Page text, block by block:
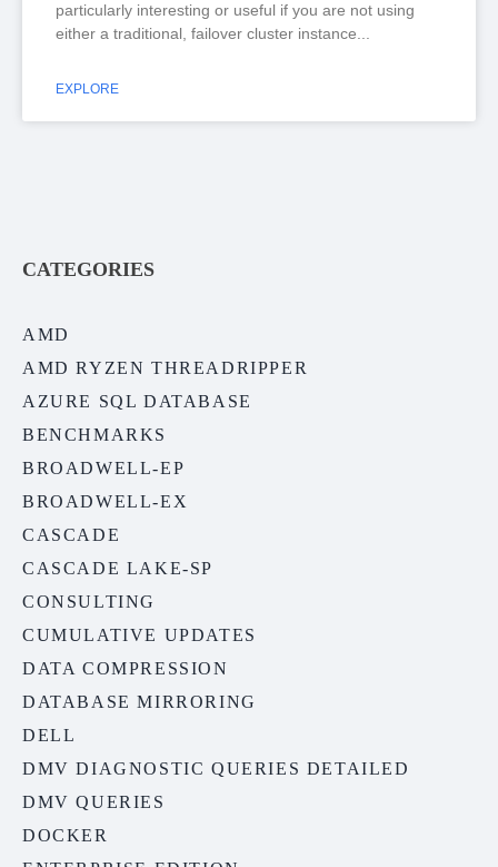
particularly interesting or useful if you are not using
either a traditional, failover cluster instance
EXPLORE
CATEGORIES
AMD
AMD RYZEN THREADRIPPER
AZURE SQL DATABASE
BENCHMARKS
BROADWELL-EP
BROADWELL-EX
CASCADE
CASCADE LAKE-SP
CONSULTING
CUMULATIVE UPDATES
DATA COMPRESSION
DATABASE MIRRORING
DELL
DMV DIAGNOSTIC QUERIES DETAILED
DMV QUERIES
DOCKER